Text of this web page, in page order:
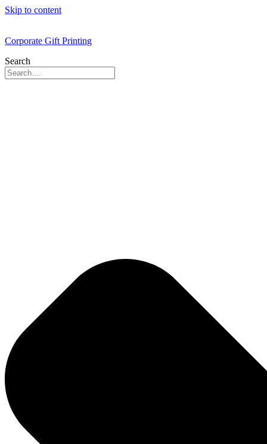
Skip to content
Corporate Gift Printing
Search